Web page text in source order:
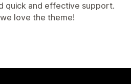
quick and effective support.
love the theme!